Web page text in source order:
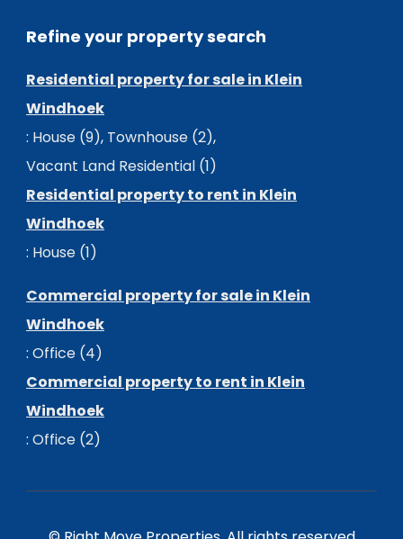
Refine your property search
Residential property for sale in Klein
Windhoek
: House (9), Townhouse (2),
Vacant Land Residential (1)
Residential property to rent in Klein
Windhoek
: House (1)
Commercial property for sale in Klein
Windhoek
: Office (4)
Commercial property to rent in Klein
Windhoek
: Office (2)